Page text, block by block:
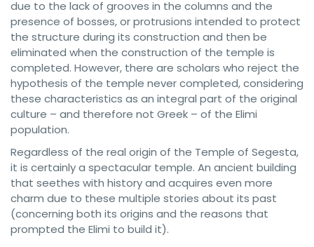
due to the lack of grooves in the columns and the
presence of bosses, or protrusions intended to protect
the structure during its construction and then be
eliminated when the construction of the temple is
completed. However, there are scholars who reject the
hypothesis of the temple never completed, considering
these characteristics as an integral part of the original
culture – and therefore not Greek – of the Elimi
population.
Regardless of the real origin of the Temple of Segesta,
it is certainly a spectacular temple. An ancient building
that seethes with history and acquires even more
charm due to these multiple stories about its past
(concerning both its origins and the reasons that
prompted the Elimi to build it).